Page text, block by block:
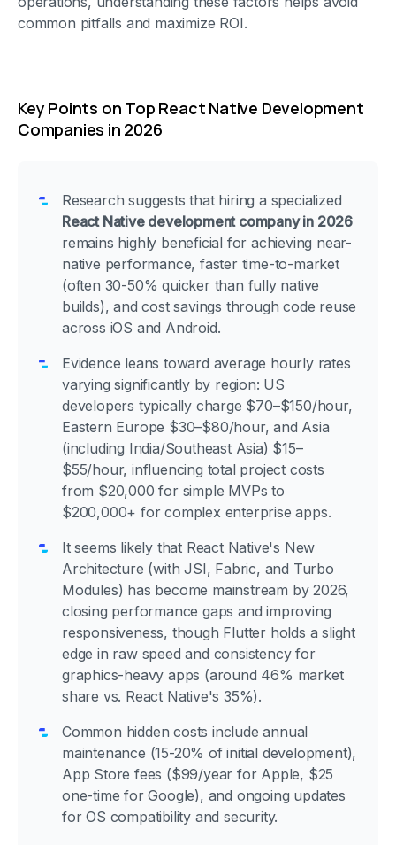
common pitfalls and maximize ROI.
Key Points on Top React Native Development
Companies in 2026
Research suggests that hiring a specialized
React Native development company in 2026
remains highly beneficial for achieving near-
native performance, faster time-to-market
(often 30-50% quicker than fully native
builds), and cost savings through code reuse
across iOS and Android.
Evidence leans toward average hourly rates
varying significantly by region: US
developers typically charge $70–$150/hour,
Eastern Europe $30–$80/hour, and Asia
(including India/Southeast Asia) $15–
$55/hour, influencing total project costs
from $20,000 for simple MVPs to
$200,000+ for complex enterprise apps.
It seems likely that React Native's New
Architecture (with JSI, Fabric, and Turbo
Modules) has become mainstream by 2026,
closing performance gaps and improving
responsiveness, though Flutter holds a slight
edge in raw speed and consistency for
graphics-heavy apps (around 46% market
share vs. React Native's 35%).
Common hidden costs include annual
maintenance (15-20% of initial development),
App Store fees ($99/year for Apple, $25
one-time for Google), and ongoing updates
for OS compatibility and security.